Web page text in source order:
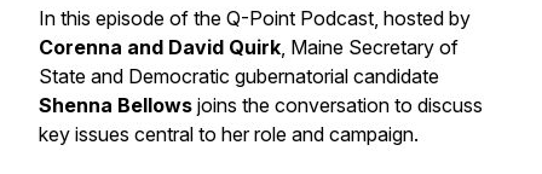
In this episode of the Q-Point Podcast, hosted by
Corenna and David Quirk, Maine Secretary of
State and Democratic gubernatorial candidate
Shenna Bellows joins the conversation to discuss
key issues central to her role and campaign.